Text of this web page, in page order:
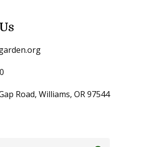
Road, Williams, OR 97544